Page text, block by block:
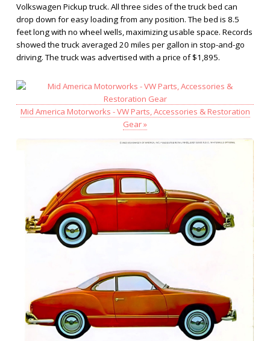
Volkswagen Pickup truck. All three sides of the truck bed can
drop down for easy loading from any position. The bed is 8.5
feet long with no wheel wells, maximizing usable space. Records
showed the truck averaged 20 miles per gallon in stop-and-go
driving. The truck was advertised with a price of $1,895.
Mid America Motorworks - VW Parts, Accessories & Restoration
Gear »